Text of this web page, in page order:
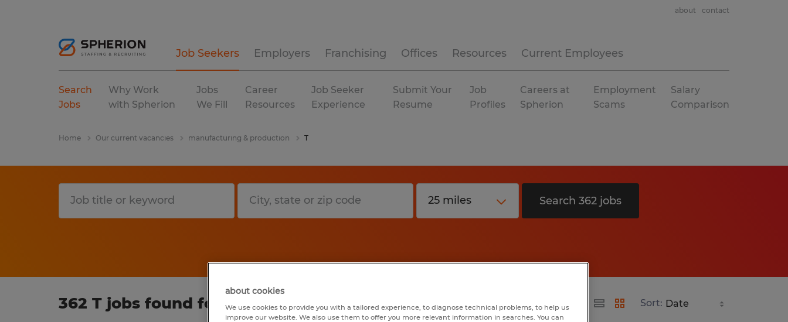
Job Seekers Employers Franchising Offices Resources Current Employees
about contact
Search
Jobs
Why Work
with Spherion
Jobs
We Fill
Career
Resources
Job Seeker
Experience
Submit Your
Resume
Job
Profiles
Careers at
Spherion
Employment
Scams
Salary
Comparison
Home Our current vacancies manufacturing & production T
Search 362 jobs
362 T jobs found for you Sort:
about cookies
We use cookies to provide you with a tailored experience, to diagnose technical problems, to help us
improve our website. We also use them to offer you more relevant information in searches. You can